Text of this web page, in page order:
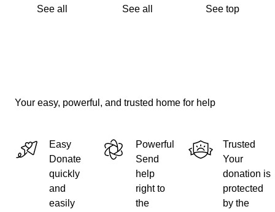
See all See all See top
Your easy, powerful, and trusted home for help
Easy
Donate
quickly
and
easily
Powerful
Send
help
right to
the
Trusted
Your
donation is
protected
by the